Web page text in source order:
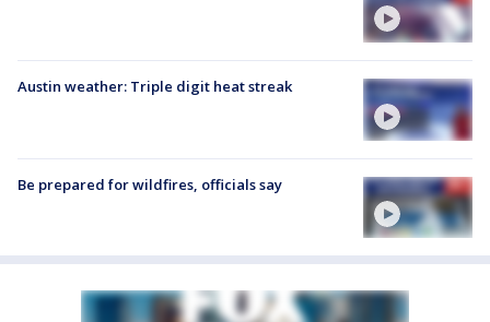
Austin weather: Triple digit heat streak
Be prepared for wildfires, officials say